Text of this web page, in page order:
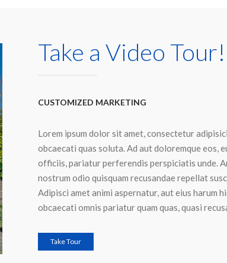
Take a Video Tour!
CUSTOMIZED MARKETING
Lorem ipsum dolor sit amet, consectetur
obcaecati quas soluta. Ad aut doloremque eos,
officiis, pariatur perferendis perspiciatis unde.
nostrum odio quisquam recusandae repellat
Adipisci amet animi aspernatur, aut eius harum
obcaecati omnis pariatur quam quas, quasi
Take Tour